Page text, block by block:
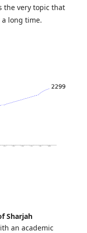
the very topic that
long time.
Sharjah
an academic